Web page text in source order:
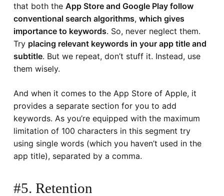
that both the App Store and Google Play follow
conventional search algorithms, which gives
importance to keywords. So, never neglect them.
Try placing relevant keywords in your app title and
subtitle. But we repeat, don’t stuff it. Instead, use
them wisely.
And when it comes to the App Store of Apple, it
provides a separate section for you to add
keywords. As you’re equipped with the maximum
limitation of 100 characters in this segment try
using single words (which you haven’t used in the
app title), separated by a comma.
#5. Retention